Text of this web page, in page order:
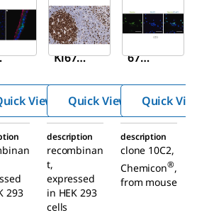
Ki-
Aldrich
ZRB1007
Anti-
Ki67
1O15,
ZooMAb
®Rabbit
Monocl
onal
View
Aldrich
ZMS1135
Anti-Ki-
67
Ki-S5
ZooMAb
®Mouse
Monoclo
nal
Quick View Quick
293
description
recombinan
t,
expressed
in HEK 293
cells
description
clone 10C2,
Chemicon®,
from mouse